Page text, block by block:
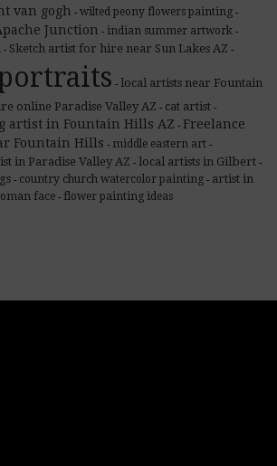
van gogh - wilted peony flowers painting -
Junction - indian summer artwork -
- Sketch artist for hire near Sun Lakes AZ -
- local artists near Fountain
online Paradise Valley AZ - cat artist -
artist in Fountain Hills AZ - Freelance
Fountain Hills - middle eastern art -
in Paradise Valley AZ - local artists in Gilbert -
- country church watercolor painting - artist in
face - flower painting ideas